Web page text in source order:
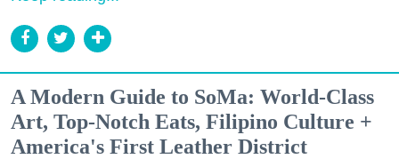
A Modern Guide to SoMa: World-Class
Art, Top-Notch Eats, Filipino Culture +
America's First Leather District